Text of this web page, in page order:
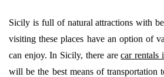
Sicily is full of natural attractions with
visiting these places have an option of
can enjoy. In Sicily, there arecar rentals
will be the best means of transportation